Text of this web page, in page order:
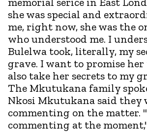
she was special and
me, right now, she was the
who understood me. I
Bulelwa took, literally, my
grave. I want to promise
also take her secrets to my
The Mkutukana family
Nkosi Mkutukana said they
commenting on the matter.
commenting at the